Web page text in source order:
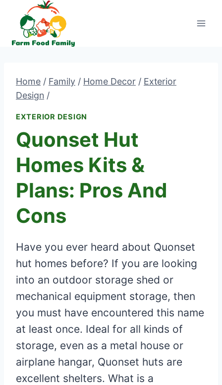
content
Home / Family / Home Decor / Exterior
Design /
EXTERIOR DESIGN
Quonset Hut
Homes Kits &
Plans: Pros And
Cons
Have you ever heard about Quonset
hut homes before? If you are looking
into an outdoor storage shed or
mechanical equipment storage, then
you must have encountered this name
at least once. Ideal for all kinds of
storage, even as a metal house or
airplane hangar, Quonset huts are
excellent shelters. What is a